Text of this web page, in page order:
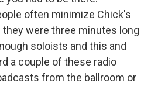
often minimize Chick's
were three minutes long
soloists and this and
a couple of these radio
from the ballroom or